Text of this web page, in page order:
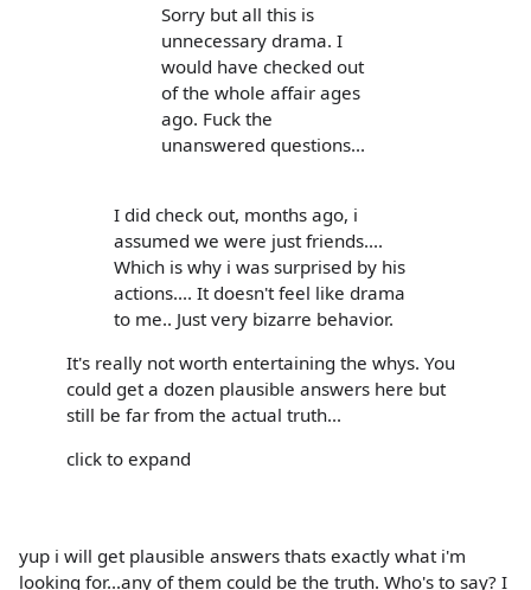
Sorry but all this is
unnecessary drama. I
would have checked out
of the whole affair ages
ago. Fuck the
unanswered questions...
I did check out, months ago, i
assumed we were just friends....
Which is why i was surprised by his
actions.... It doesn't feel like drama
to me.. Just very bizarre behavior.
It's really not worth entertaining the whys. You
could get a dozen plausible answers here but
still be far from the actual truth...
click to expand
yup i will get plausible answers thats exactly what i'm
looking for...any of them could be the truth. Who's to say? I